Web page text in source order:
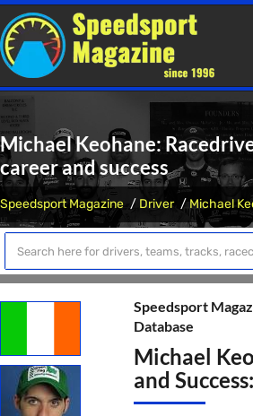
Michael Keohane:
career and success
Speedsport Magazine Driver Michael
Speedsport
Database
Michael
and Success: